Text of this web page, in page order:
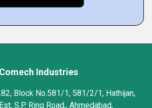
Comech Industries
Block No.581/1, 581/2/1, Hathijan,
S.P. Ring Road,, Ahmedabad,